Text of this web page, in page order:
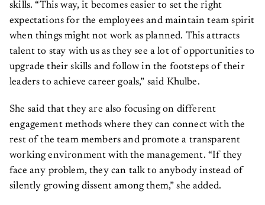
skills. “This way, it becomes easier to set the right
expectations for the employees and maintain team spirit
when things might not work as planned. This attracts
talent to stay with us as they see a lot of opportunities to
upgrade their skills and follow in the footsteps of their
leaders to achieve career goals,” said Khulbe.
She said that they are also focusing on different
engagement methods where they can connect with the
rest of the team members and promote a transparent
working environment with the management. “If they
face any problem, they can talk to anybody instead of
silently growing dissent among them,” she added.